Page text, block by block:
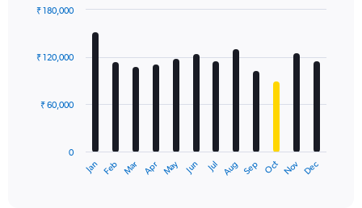
displaying
with
12
The
Jan Feb Mar Apr May Jun Jul Aug Sep Oct Nov Dec
0
₹ 60,000
₹ 120,000
₹ 180,000